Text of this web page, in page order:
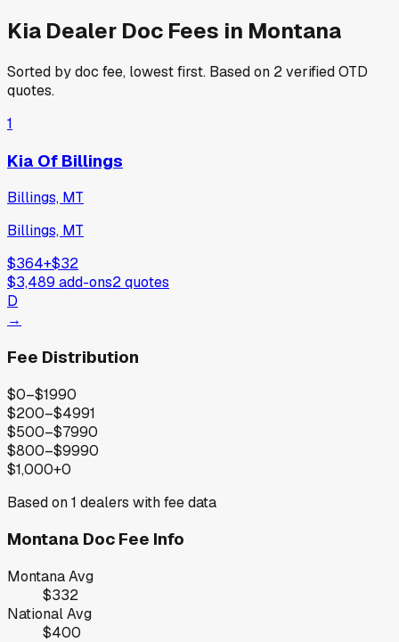
Kia Dealer Doc Fees in Montana
Sorted by doc fee, lowest first. Based on 2verified OTD
quotes.
1
Kia Of Billings
Billings, MT
Billings, MT
$364+$32
$3,489 add-ons2quotes
D
→
Fee Distribution
$0–$1990
$200–$4991
$500–$7990
$800–$9990
$1,000+0
Based on1 dealers with fee data
Montana Doc Fee Info
MontanaAvg
$332
National Avg
$400